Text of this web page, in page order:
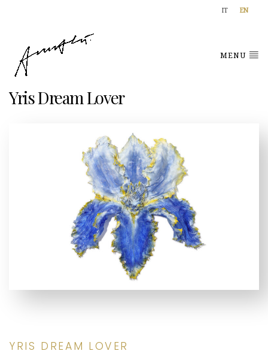
IT EN
MENU
Yris Dream Lover
YRIS DREAM LOVER